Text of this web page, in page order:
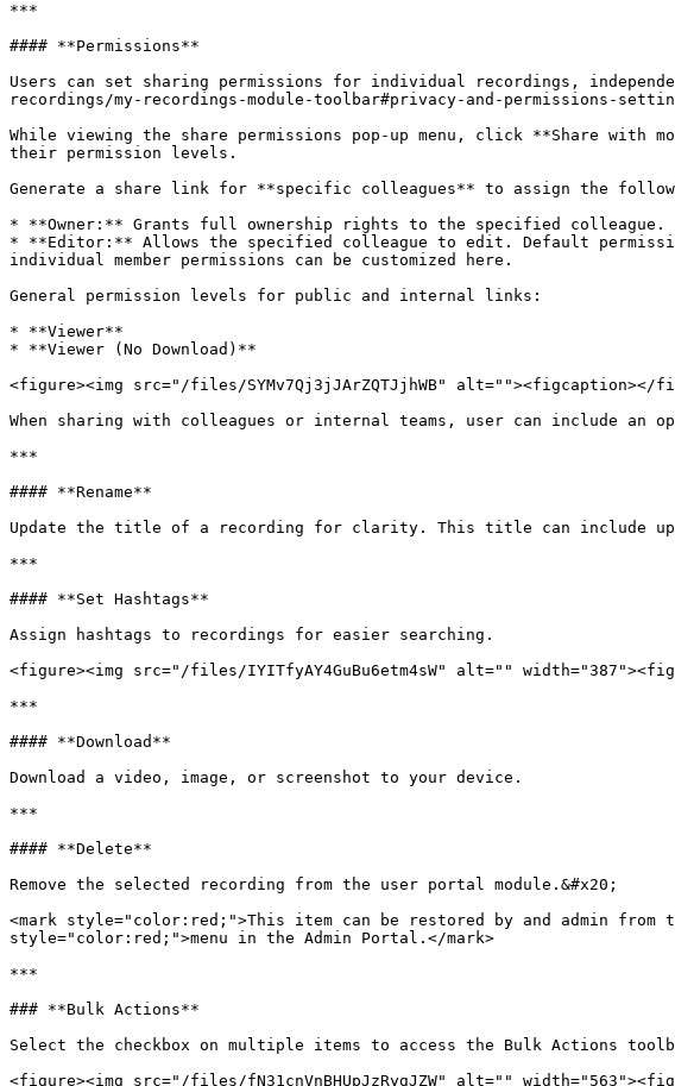
***
#### **Permissions**
Users can set sharing permissions for individual recordings,
recordings/my-recordings-module-toolbar#privacy-and-permissions-
While viewing the share permissions pop-up menu, click **Share with
their permission levels.
Generate a share link for **specific colleagues** to assign the
* **Owner:** Grants full ownership rights to the specified colleague.
* **Editor:** Allows the specified colleague to edit. Default
individual member permissions can be customized here.
General permission levels for public and internal links:
* **Viewer**
* **Viewer (No Download)**
<figure><img src="/files/SYMv7Qj3jJArZQTJjhWB" alt=""><figcaption></
When sharing with colleagues or internal teams, user can include an
***
#### **Rename**
Update the title of a recording for clarity. This title can include up
***
#### **Set Hashtags**
Assign hashtags to recordings for easier searching.
<figure><img src="/files/IYITfyAY4GuBu6etm4sW" alt=""
***
#### **Download**
Download a video, image, or screenshot to your device.
***
#### **Delete**
Remove the selected recording from the user portal module.&#x20;
<mark style="color:red;">This item can be restored by and admin from
style="color:red;">menu in the Admin Portal.</mark>
***
### **Bulk Actions**
Select the checkbox on multiple items to access the Bulk Actions
<figure><img src="/files/fN31cnVnBHUpJzRygJZW" alt=""